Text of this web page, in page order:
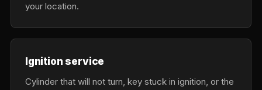
your location.
Ignition service
Cylinder that will not turn, key stuck in ignition, or the